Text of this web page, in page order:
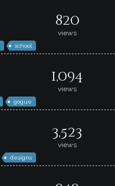
school
820
views
gogue
1,094
views
designs
3,523
views